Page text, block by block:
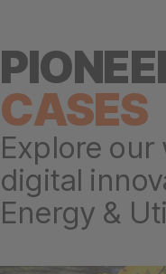
CASES
Explore
digital
Energy &